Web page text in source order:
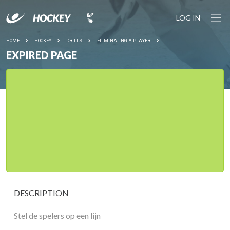
LOG IN
HOME HOCKEY DRILLS ELIMINATING A PLAYER
EXPIRED PAGE
DESCRIPTION
Stel de spelers op een lijn